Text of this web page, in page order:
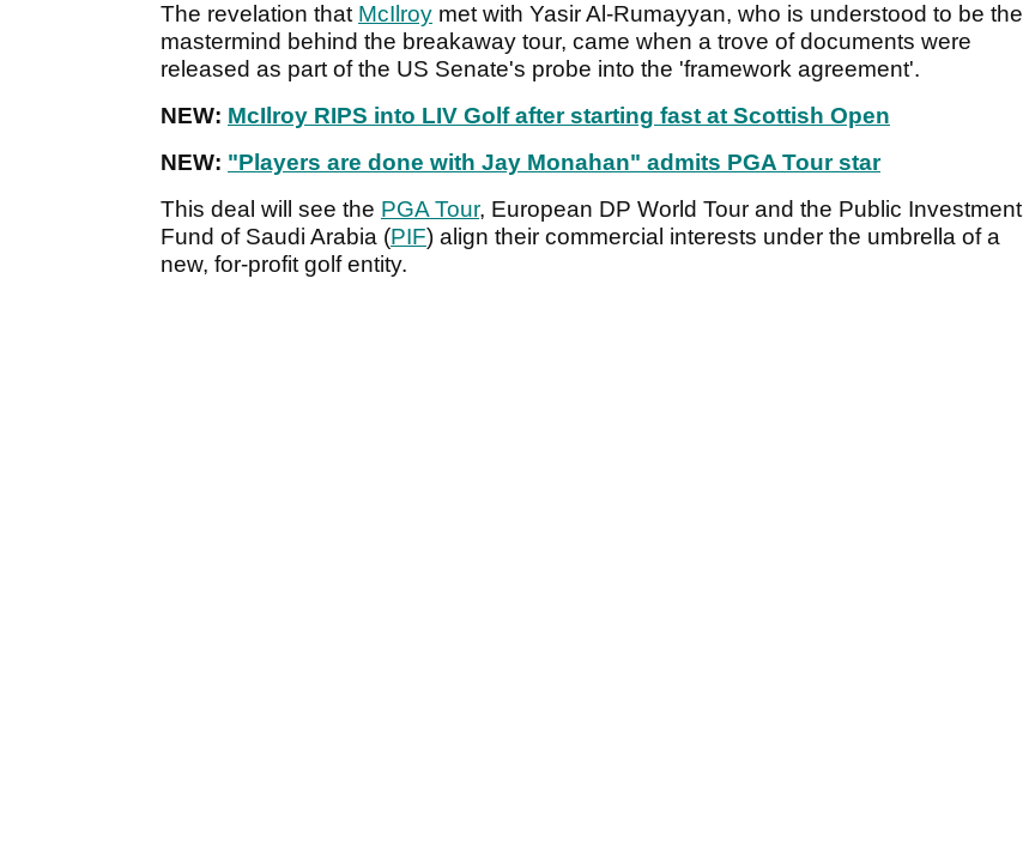
The revelation that McIlroy met with Yasir Al-Rumayyan, who is understood to be the
mastermind behind the breakaway tour, came when a trove of documents were
released as part of the US Senate's probe into the 'framework agreement'.
NEW: McIlroy RIPS into LIV Golf after starting fast at Scottish Open
NEW: "Players are done with Jay Monahan" admits PGA Tour star
This deal will see the PGA Tour, European DP World Tour and the Public Investment
Fund of Saudi Arabia (PIF) align their commercial interests under the umbrella of a
new, for-profit golf entity.